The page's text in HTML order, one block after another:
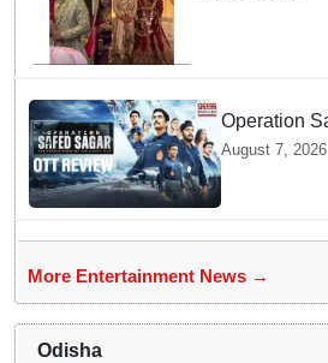
Operation
Review:
This
Drama on
August 7, 2026
More Entertainment News →
Odisha